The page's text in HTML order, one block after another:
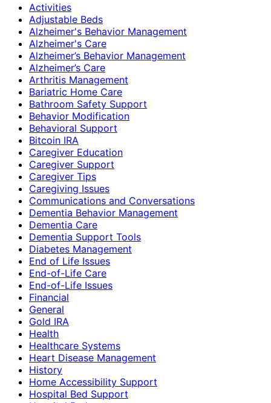
Activities
Adjustable Beds
Alzheimer's Behavior Management
Alzheimer's Care
Alzheimer’s Behavior Management
Alzheimer’s Care
Arthritis Management
Bariatric Home Care
Bathroom Safety Support
Behavior Modification
Behavioral Support
Bitcoin IRA
Caregiver Education
Caregiver Support
Caregiver Tips
Caregiving Issues
Communications and Conversations
Dementia Behavior Management
Dementia Care
Dementia Support Tools
Diabetes Management
End of Life Issues
End-of-Life Care
End-of-Life Issues
Financial
General
Gold IRA
Health
Healthcare Systems
Heart Disease Management
History
Home Accessibility Support
Hospital Bed Support